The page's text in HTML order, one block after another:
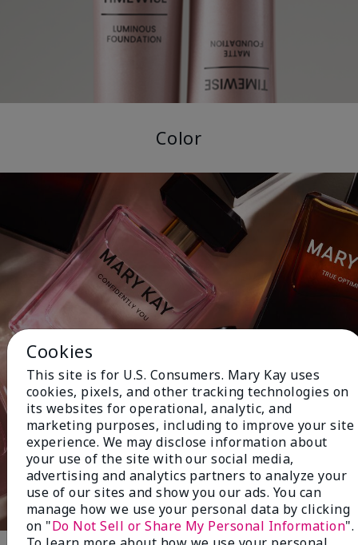
Color
Cookies
This site is for U.S. Consumers. Mary Kay uses
cookies, pixels, and other tracking technologies on
its websites for operational, analytic, and
marketing purposes, including to improve your site
experience. We may disclose information about
your use of the site with our social media,
advertising and analytics partners to analyze your
use of our sites and show you our ads. You can
manage how we use your personal data by clicking
on "Do Not Sell or Share My Personal Information".